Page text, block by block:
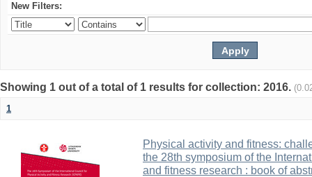
New Filters:
Showing 1 out of a total of 1 results for collection: 2016.
1
Physical activity and fitness:
the 28th symposium of the
and fitness research : book of